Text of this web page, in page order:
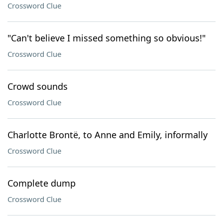
Crossword Clue
"Can't believe I missed something so obvious!"
Crossword Clue
Crowd sounds
Crossword Clue
Charlotte Brontë, to Anne and Emily, informally
Crossword Clue
Complete dump
Crossword Clue